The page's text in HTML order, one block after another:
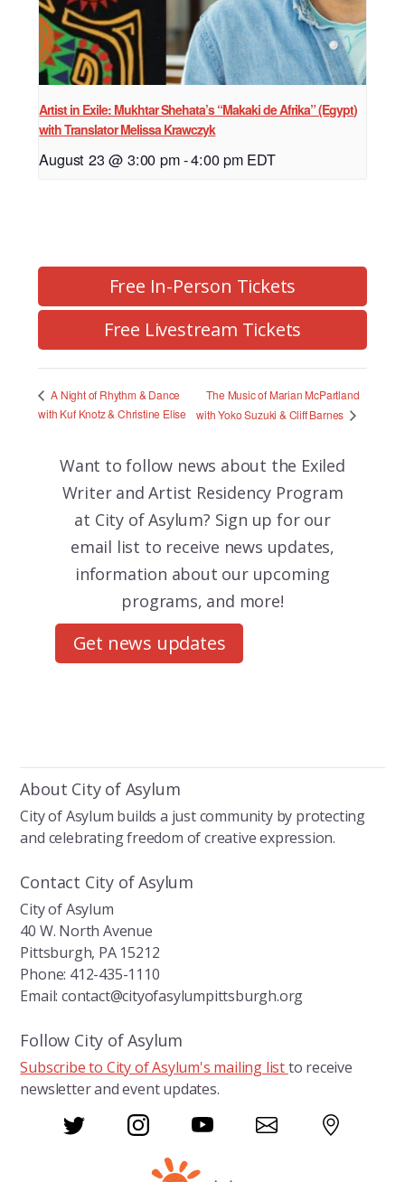
Artist in Exile: Mukhtar Shehata’s “Makaki de Afrika” (Egypt)
with Translator Melissa Krawczyk
August 23 @ 3:00 pm-4:00 pm EDT
Free In-Person Tickets
Free Livestream Tickets
A Night of Rhythm & Dance
with Kuf Knotz & Christine Elise
The Music of Marian McPartland
with Yoko Suzuki & Cliff Barnes
Want to follow news about the Exiled
Writer and Artist Residency Program
at City of Asylum? Sign up for our
email list to receive news updates,
information about our upcoming
programs, and more!
Get news updates
About City of Asylum
City of Asylum builds a just community by protecting
and celebrating freedom of creative expression.
Contact City of Asylum
City of Asylum
40 W. North Avenue
Pittsburgh, PA 15212
Phone: 412-435-1110
Email: contact@cityofasylumpittsburgh.org
Follow City of Asylum
Subscribe to City of Asylum's mailing listto receive
newsletter and event updates.